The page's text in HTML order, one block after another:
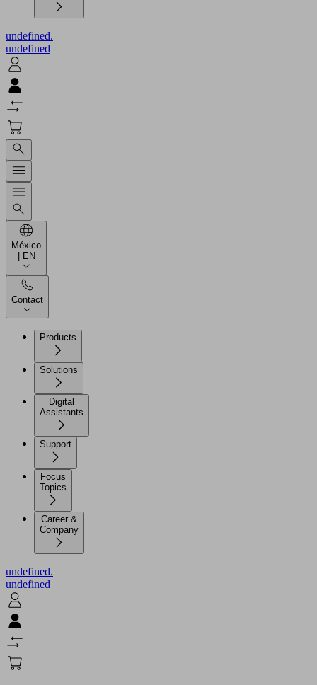
undefined.
undefined
México
| EN
Contact
Products
Solutions
Digital
Assistants
Support
Focus
Topics
Career &
Company
undefined.
undefined